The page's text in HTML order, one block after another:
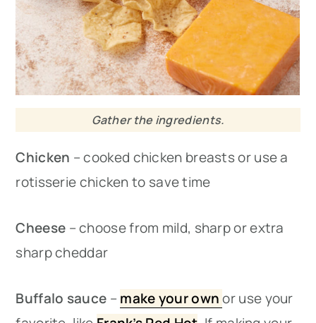
Gather the ingredients.
Chicken – cooked chicken breasts or use a
rotisserie chicken to save time
Cheese – choose from mild, sharp or extra
sharp cheddar
Buffalo sauce – make your ownor use your